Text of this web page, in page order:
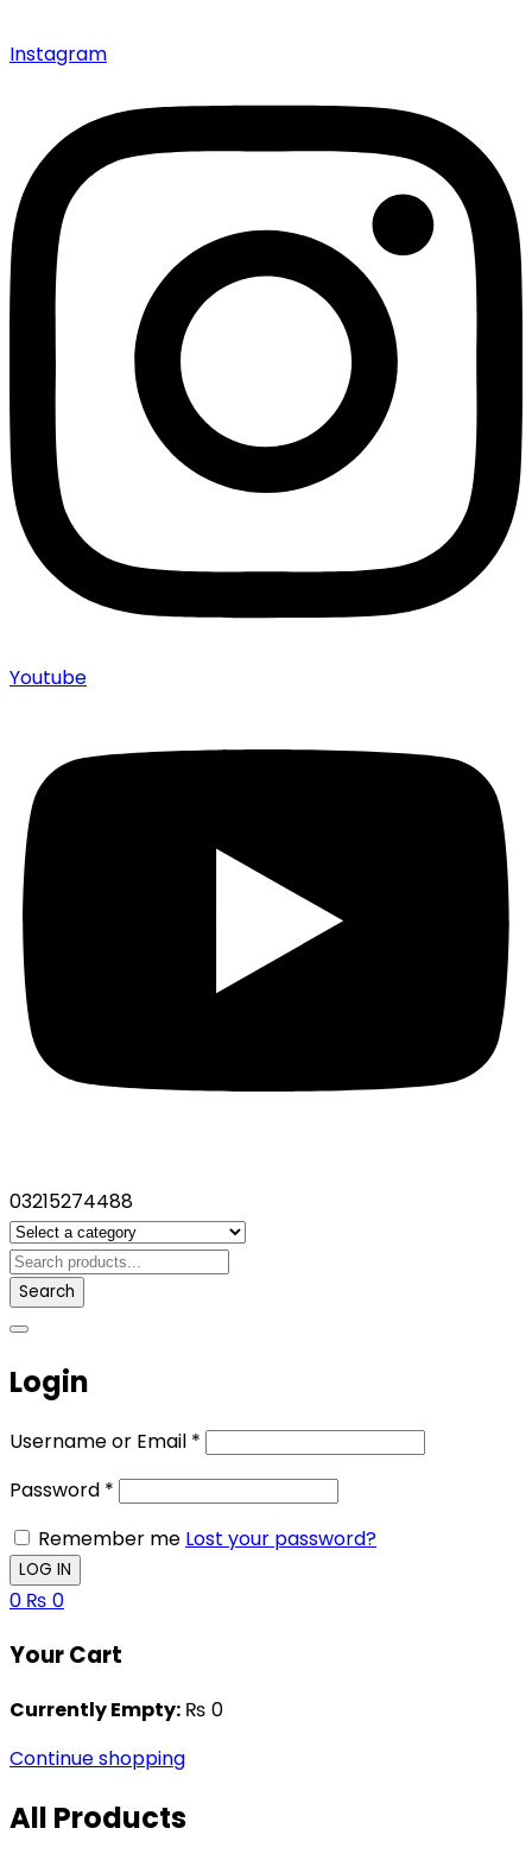
Instagram
Youtube
03215274488
Search
Login
Username or Email *
Password *
Remember me Lost your password?
0 ₨ 0
Your Cart
Currently Empty: ₨ 0
Continue shopping
All Products